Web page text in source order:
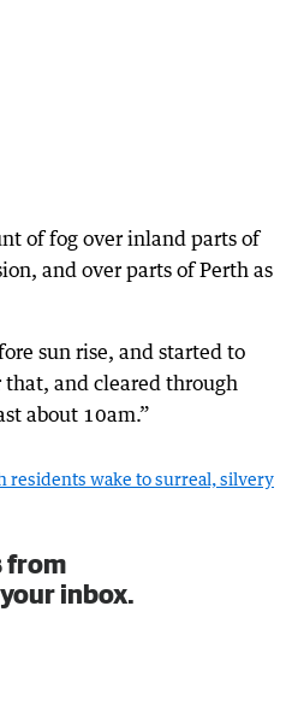
of fog over inland parts of
and over parts of Perth as
sun rise, and started to
and cleared through
about 10am.”
residents wake to surreal, silvery
from
inbox.